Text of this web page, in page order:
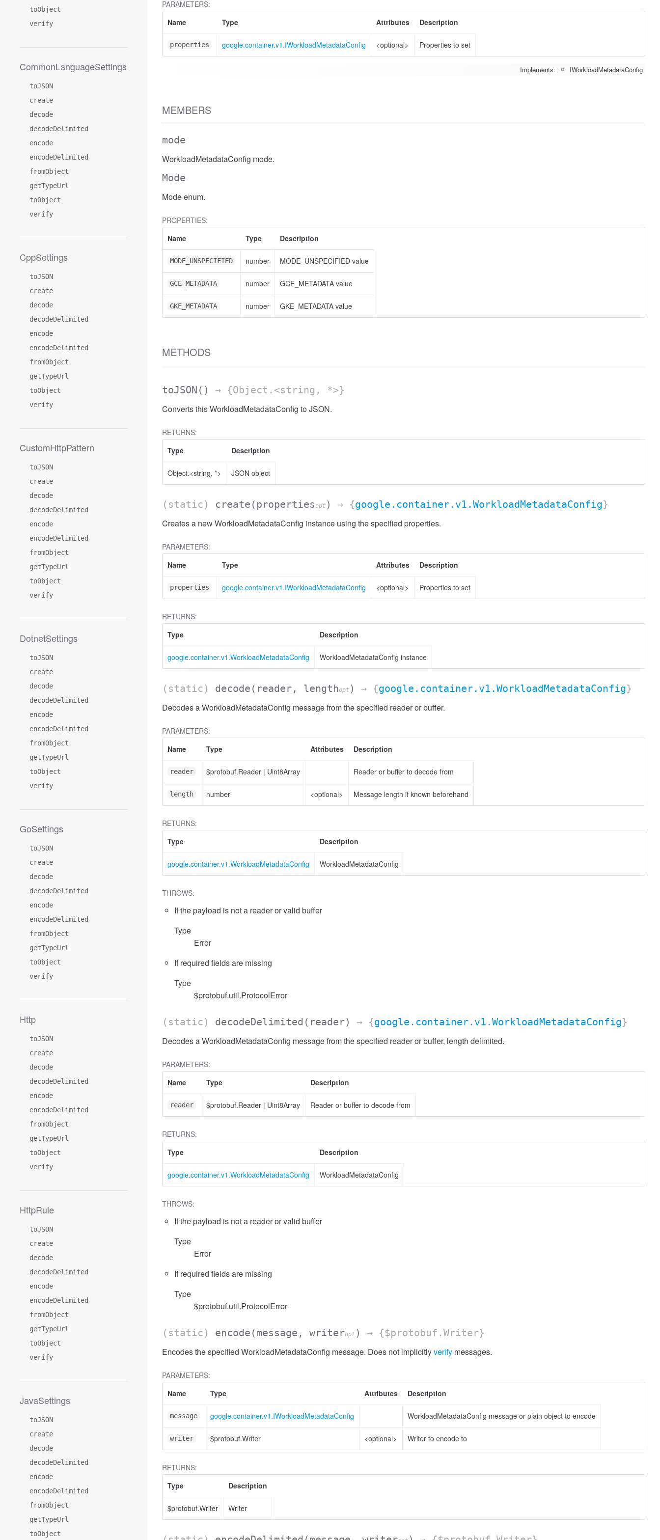
toObject
verify
CommonLanguageSettings
toJSON
create
decode
decodeDelimited
encode
encodeDelimited
fromObject
getTypeUrl
toObject
verify
CppSettings
toJSON
create
decode
decodeDelimited
encode
encodeDelimited
fromObject
getTypeUrl
toObject
verify
CustomHttpPattern
toJSON
create
decode
decodeDelimited
encode
encodeDelimited
fromObject
getTypeUrl
toObject
verify
DotnetSettings
toJSON
create
decode
decodeDelimited
encode
encodeDelimited
fromObject
getTypeUrl
toObject
verify
GoSettings
toJSON
create
decode
decodeDelimited
encode
encodeDelimited
fromObject
getTypeUrl
toObject
verify
Http
toJSON
create
decode
decodeDelimited
encode
encodeDelimited
fromObject
getTypeUrl
toObject
verify
HttpRule
toJSON
create
decode
decodeDelimited
encode
encodeDelimited
fromObject
getTypeUrl
toObject
verify
JavaSettings
toJSON
create
decode
decodeDelimited
encode
encodeDelimited
fromObject
getTypeUrl
toObject
PARAMETERS:
Name
Type Attributes Description
properties google.container.v1.IWorkloadMetadataConfig <optional> Properties to set
Implements: IWorkloadMetadataConfig
MEMBERS
mode
WorkloadMetadataConfig mode.
Mode
Mode enum.
PROPERTIES:
Name
Type Description
MODE_UNSPECIFIED number MODE_UNSPECIFIED value
GCE_METADATA number GCE_METADATA value
GKE_METADATA number GKE_METADATA value
METHODS
toJSON () → {Object.<string, *>}
Converts this WorkloadMetadataConfig to JSON.
RETURNS:
Type
Description
Object.<string, *> JSON object
(static) create (propertiesopt ) → {google.container.v1.WorkloadMetadataConfig}
Creates a new WorkloadMetadataConfig instance using the specified properties.
PARAMETERS:
Name
Type Attributes Description
properties google.container.v1.IWorkloadMetadataConfig <optional> Properties to set
RETURNS:
Type
Description
google.container.v1.WorkloadMetadataConfig WorkloadMetadataConfig instance
(static) decode (reader, lengthopt ) → {google.container.v1.WorkloadMetadataConfig}
Decodes a WorkloadMetadataConfig message from the specified reader or buffer.
PARAMETERS:
Name
Type Attributes Description
reader $protobuf.Reader | Uint8Array Reader or buffer to decode from
length number <optional> Message length if known beforehand
RETURNS:
Type
Description
google.container.v1.WorkloadMetadataConfig WorkloadMetadataConfig
THROWS:
If the payload is not a reader or valid buffer
Type
Error
If required fields are missing
Type
$protobuf.util.ProtocolError
(static) decodeDelimited (reader) → {google.container.v1.WorkloadMetadataConfig}
Decodes a WorkloadMetadataConfig message from the specified reader or buffer, length delimited.
PARAMETERS:
Name
Type Description
reader $protobuf.Reader | Uint8Array Reader or buffer to decode from
RETURNS:
Type
Description
google.container.v1.WorkloadMetadataConfig WorkloadMetadataConfig
THROWS:
If the payload is not a reader or valid buffer
Type
Error
If required fields are missing
Type
$protobuf.util.ProtocolError
(static) encode (message, writeropt ) → {$protobuf.Writer}
Encodes the specified WorkloadMetadataConfig message. Does not implicitlyverify messages.
PARAMETERS:
Name
Type Attributes Description
message google.container.v1.IWorkloadMetadataConfig WorkloadMetadataConfig message or plain object to encode
writer $protobuf.Writer <optional> Writer to encode to
RETURNS:
Type
Description
$protobuf.Writer Writer